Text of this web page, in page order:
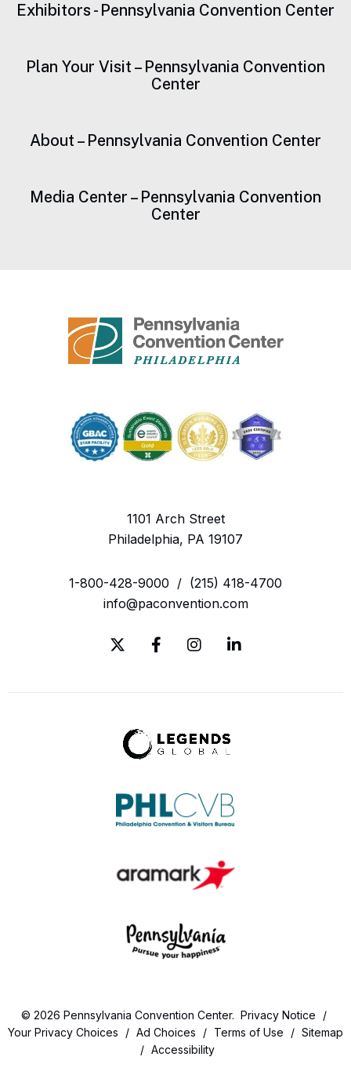
Exhibitors - Pennsylvania Convention Center
Plan Your Visit – Pennsylvania Convention
Center
About – Pennsylvania Convention Center
Media Center – Pennsylvania Convention
Center
1101 Arch Street
Philadelphia, PA 19107
1-800-428-9000 / (215) 418-4700
info@paconvention.com
© 2026 Pennsylvania Convention Center. Privacy Notice
/
Your Privacy Choices
/ Ad Choices / Terms of Use / Sitemap
/ Accessibility